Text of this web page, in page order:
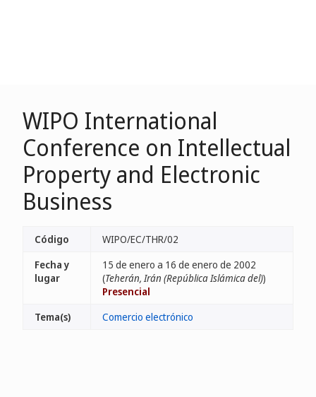
WIPO International
Conference on Intellectual
Property and Electronic
Business
Código
WIPO/EC/THR/02
Fecha y
lugar
15 de enero a 16 de enero de 2002
(Teherán, Irán (República Islámica del))
Presencial
Tema(s)
Comercio electrónico